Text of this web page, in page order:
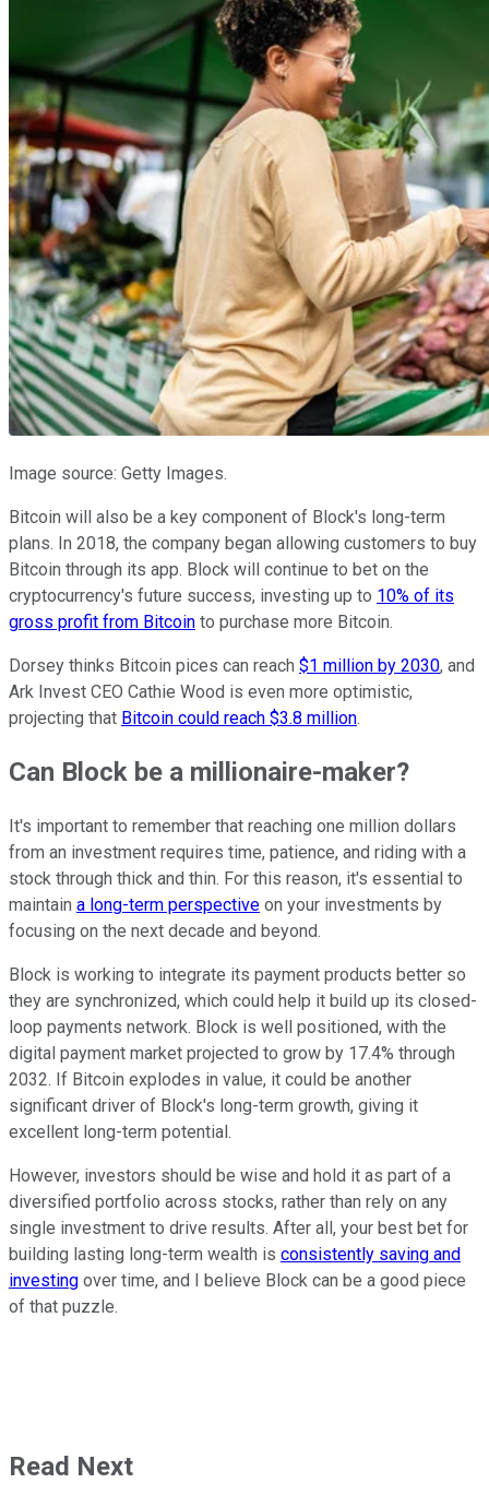
Image source: Getty Images.
Bitcoin will also be a key component of Block's long-term
plans. In 2018, the company began allowing customers to buy
Bitcoin through its app. Block will continue to bet on the
cryptocurrency's future success, investing up to 10% of its
gross profit from Bitcoin to purchase more Bitcoin.
Dorsey thinks Bitcoin pices can reach $1 million by 2030, and
Ark Invest CEO Cathie Wood is even more optimistic,
projecting that Bitcoin could reach $3.8 million.
Can Block be a millionaire-maker?
It's important to remember that reaching one million dollars
from an investment requires time, patience, and riding with a
stock through thick and thin. For this reason, it's essential to
maintain a long-term perspective on your investments by
focusing on the next decade and beyond.
Block is working to integrate its payment products better so
they are synchronized, which could help it build up its closed-
loop payments network. Block is well positioned, with the
digital payment market projected to grow by 17.4% through
2032. If Bitcoin explodes in value, it could be another
significant driver of Block's long-term growth, giving it
excellent long-term potential.
However, investors should be wise and hold it as part of a
diversified portfolio across stocks, rather than rely on any
single investment to drive results. After all, your best bet for
building lasting long-term wealth is consistently saving and
investing over time, and I believe Block can be a good piece
of that puzzle.
Read Next